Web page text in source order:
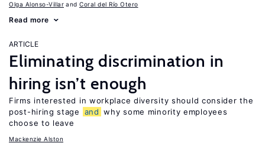
Olga Alonso-Villar Coral del Río Otero
Read more
ARTICLE
Eliminating discrimination in
hiring isn’t enough
Firms interested in workplace diversity should consider the
post-hiring stage
and why some minority employees
choose to leave
Mackenzie Alston